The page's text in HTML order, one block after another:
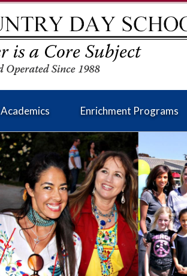
Academics Enrichment Programs